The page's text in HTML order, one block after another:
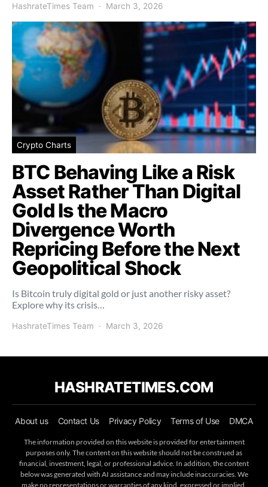
HashrateTimes Team March 3, 2026
Crypto Charts
BTC Behaving Like a Risk
Asset Rather Than Digital
Gold Is the Macro
Divergence Worth
Repricing Before the Next
Geopolitical Shock
Is Bitcoin truly digital gold or just another risky asset?
Explore why its crisis…
HashrateTimes Team March 3, 2026
HASHRATETIMES.COM
About us Contact Us Privacy Policy Terms of Use DMCA
The information provided on this website is provided for entertainment
purposes only. The content on this website should not be construed as
financial, investment, legal, or professional advice. In addition, the content
below was generated with AI assistance and may include inaccuracies. We
make no representations or warranties of any kind, expressed or implied,